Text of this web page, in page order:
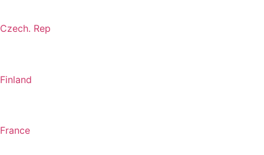
Czech. Rep
Finland
France